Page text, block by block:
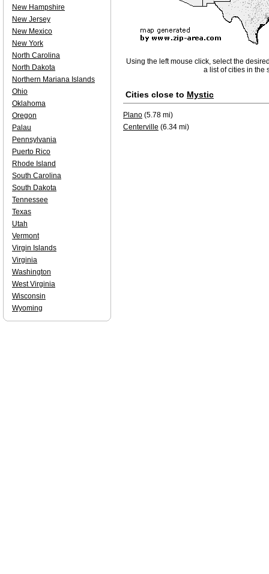
Using the left mouse click, select the
a list of cities in the
Cities close to Mystic
Plano (5.78 mi)
Centerville (6.34 mi)
New Hampshire
New Jersey
New Mexico
New York
North Carolina
North Dakota
Northern Mariana Islands
Ohio
Oklahoma
Oregon
Palau
Pennsylvania
Puerto Rico
Rhode Island
South Carolina
South Dakota
Tennessee
Texas
Utah
Vermont
Virgin Islands
Virginia
Washington
West Virginia
Wisconsin
Wyoming